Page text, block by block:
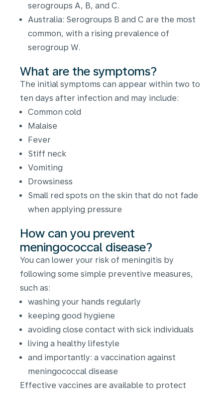
serogroups A, B, and C.
Australia: Serogroups B and C are the most
common, with a rising prevalence of
serogroup W.
What are the symptoms?
The initial symptoms can appear within two to
ten days after infection and may include:
Common cold
Malaise
Fever
Stiff neck
Vomiting
Drowsiness
Small red spots on the skin that do not fade
when applying pressure
How can you prevent
meningococcal disease?
You can lower your risk of meningitis by
following some simple preventive measures,
such as:
washing your hands regularly
keeping good hygiene
avoiding close contact with sick individuals
living a healthy lifestyle
and importantly: a vaccination against
meningococcal disease
Effective vaccines are available to protect